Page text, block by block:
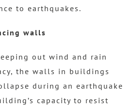
to earthquakes.
walls
out wind and rain
the walls in buildings
during an earthquake
capacity to resist